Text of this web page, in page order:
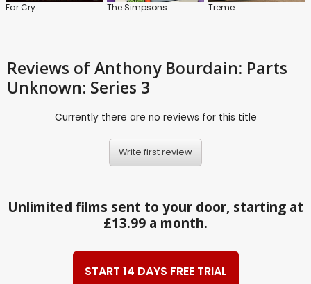
Far Cry The Simpsons Treme
Reviews of Anthony Bourdain: Parts
Unknown: Series 3
Currently there are no reviews for this title
Write first review
Unlimited films sent to your door, starting at
£13.99 a month.
START 14 DAYS FREE TRIAL